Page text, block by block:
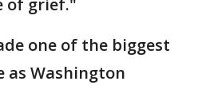
of grief."
one of the biggest
as Washington